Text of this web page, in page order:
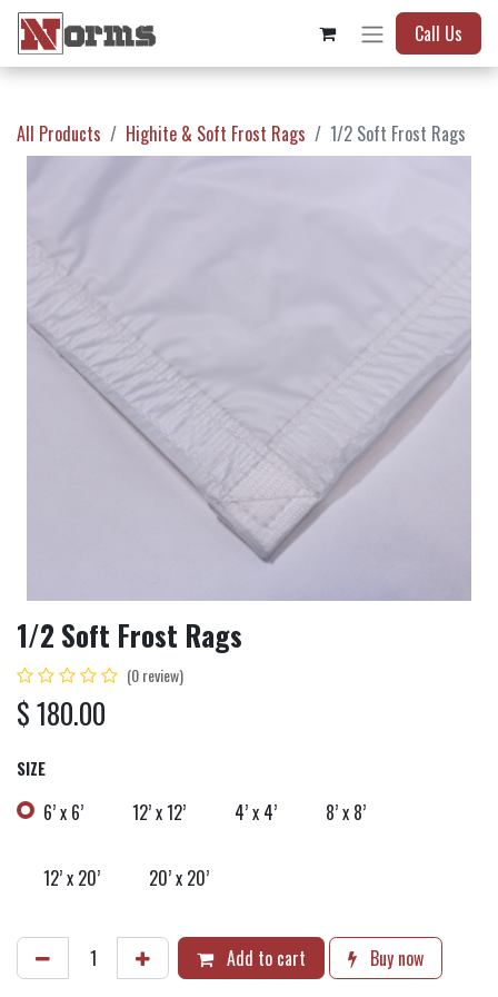
Call Us
All Products Highite & Soft Frost Rags 1/2 Soft Frost Rags
1/2 Soft Frost Rags
(0 review)
$180.00
SIZE
6’ x 6’ 12’ x 12’ 4’ x 4’ 8’ x 8’
12’ x 20’ 20’ x 20’
Add to cart
Buy now